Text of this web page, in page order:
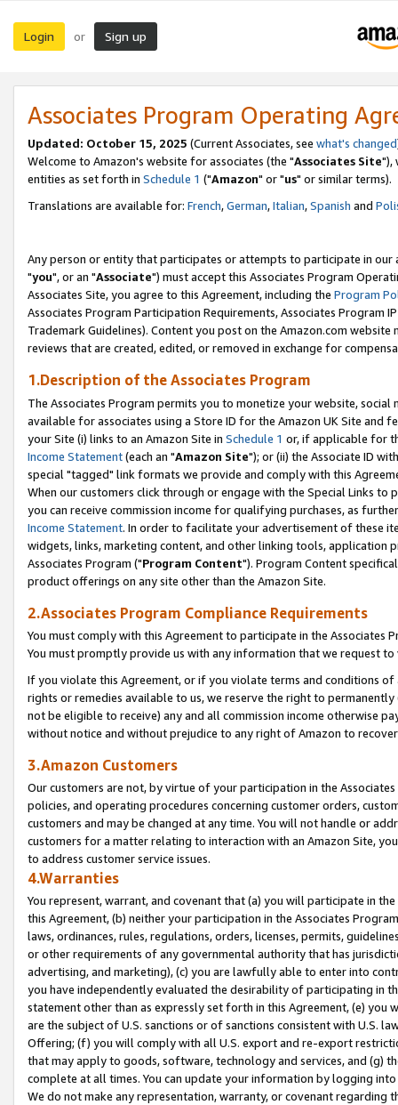
Login or Sign up
Associates Program Operating
Updated: October 15, 2025 (Current Associates, see what's changed
Welcome to Amazon's website for associates (the "Associates Site"),
entities as set forth in Schedule 1 ("Amazon" or "us" or similar terms).
Translations are available for: French,German,Italian,Spanish and
Any person or entity that participates or attempts to participate in our
"you", or an "Associate") must accept this Associates Program
Associates Site, you agree to this Agreement, including the Program
Associates Program Participation Requirements, Associates Program
Trademark Guidelines). Content you post on the Amazon.com
reviews that are created, edited, or removed in exchange for
1.Description of the Associates Program
The Associates Program permits you to monetize your website,
available for associates using a Store ID for the Amazon UK Site and
your Site (i) links to an Amazon Site in Schedule 1 or, if applicable for
Income Statement(each an "Amazon Site"); or (ii) the Associate ID
special "tagged" link formats we provide and comply with this
When our customers click through or engage with the Special Links
you can receive commission income for qualifying purchases, as
Income Statement. In order to facilitate your advertisement of these
widgets, links, marketing content, and other linking tools, application
Associates Program ("Program Content"). Program Content
product offerings on any site other than the Amazon Site.
2.Associates Program Compliance Requirements
You must comply with this Agreement to participate in the Associates
You must promptly provide us with any information that we request
If you violate this Agreement, or if you violate terms and conditions
rights or remedies available to us, we reserve the right to
not be eligible to receive) any and all commission income otherwise
without notice and without prejudice to any right of Amazon to
3.Amazon Customers
Our customers are not, by virtue of your participation in the
policies, and operating procedures concerning customer orders,
customers and may be changed at any time. You will not handle or
customers for a matter relating to interaction with an Amazon Site,
to address customer service issues.
4.Warranties
You represent, warrant, and covenant that (a) you will participate in
this Agreement, (b) neither your participation in the Associates
laws, ordinances, rules, regulations, orders, licenses, permits,
or other requirements of any governmental authority that has
advertising, and marketing), (c) you are lawfully able to enter into
you have independently evaluated the desirability of participating in
statement other than as expressly set forth in this Agreement, (e)
are the subject of U.S. sanctions or of sanctions consistent with U.S.
Offering; (f) you will comply with all U.S. export and re-export
that may apply to goods, software, technology and services, and (g)
complete at all times. You can update your information by logging
We do not make any representation, warranty, or covenant regarding